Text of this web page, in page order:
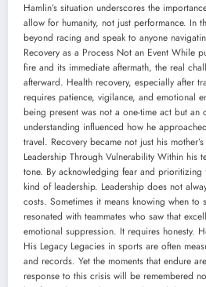
Hamlin’s situation underscores the
allow for humanity, not just performance. In
beyond racing and speak to anyone
Recovery as a Process Not an Event While
fire and its immediate aftermath, the real
afterward. Health recovery, especially after
requires patience, vigilance, and emotional
being present was not a one-time act but an
understanding influenced how he
travel. Recovery became not just his
Leadership Through Vulnerability Within his
tone. By acknowledging fear and
kind of leadership. Leadership does not
costs. Sometimes it means knowing when to
resonated with teammates who saw that
emotional suppression. It requires honesty.
His Legacy Legacies in sports are often
and records. Yet the moments that endure
response to this crisis will be remembered